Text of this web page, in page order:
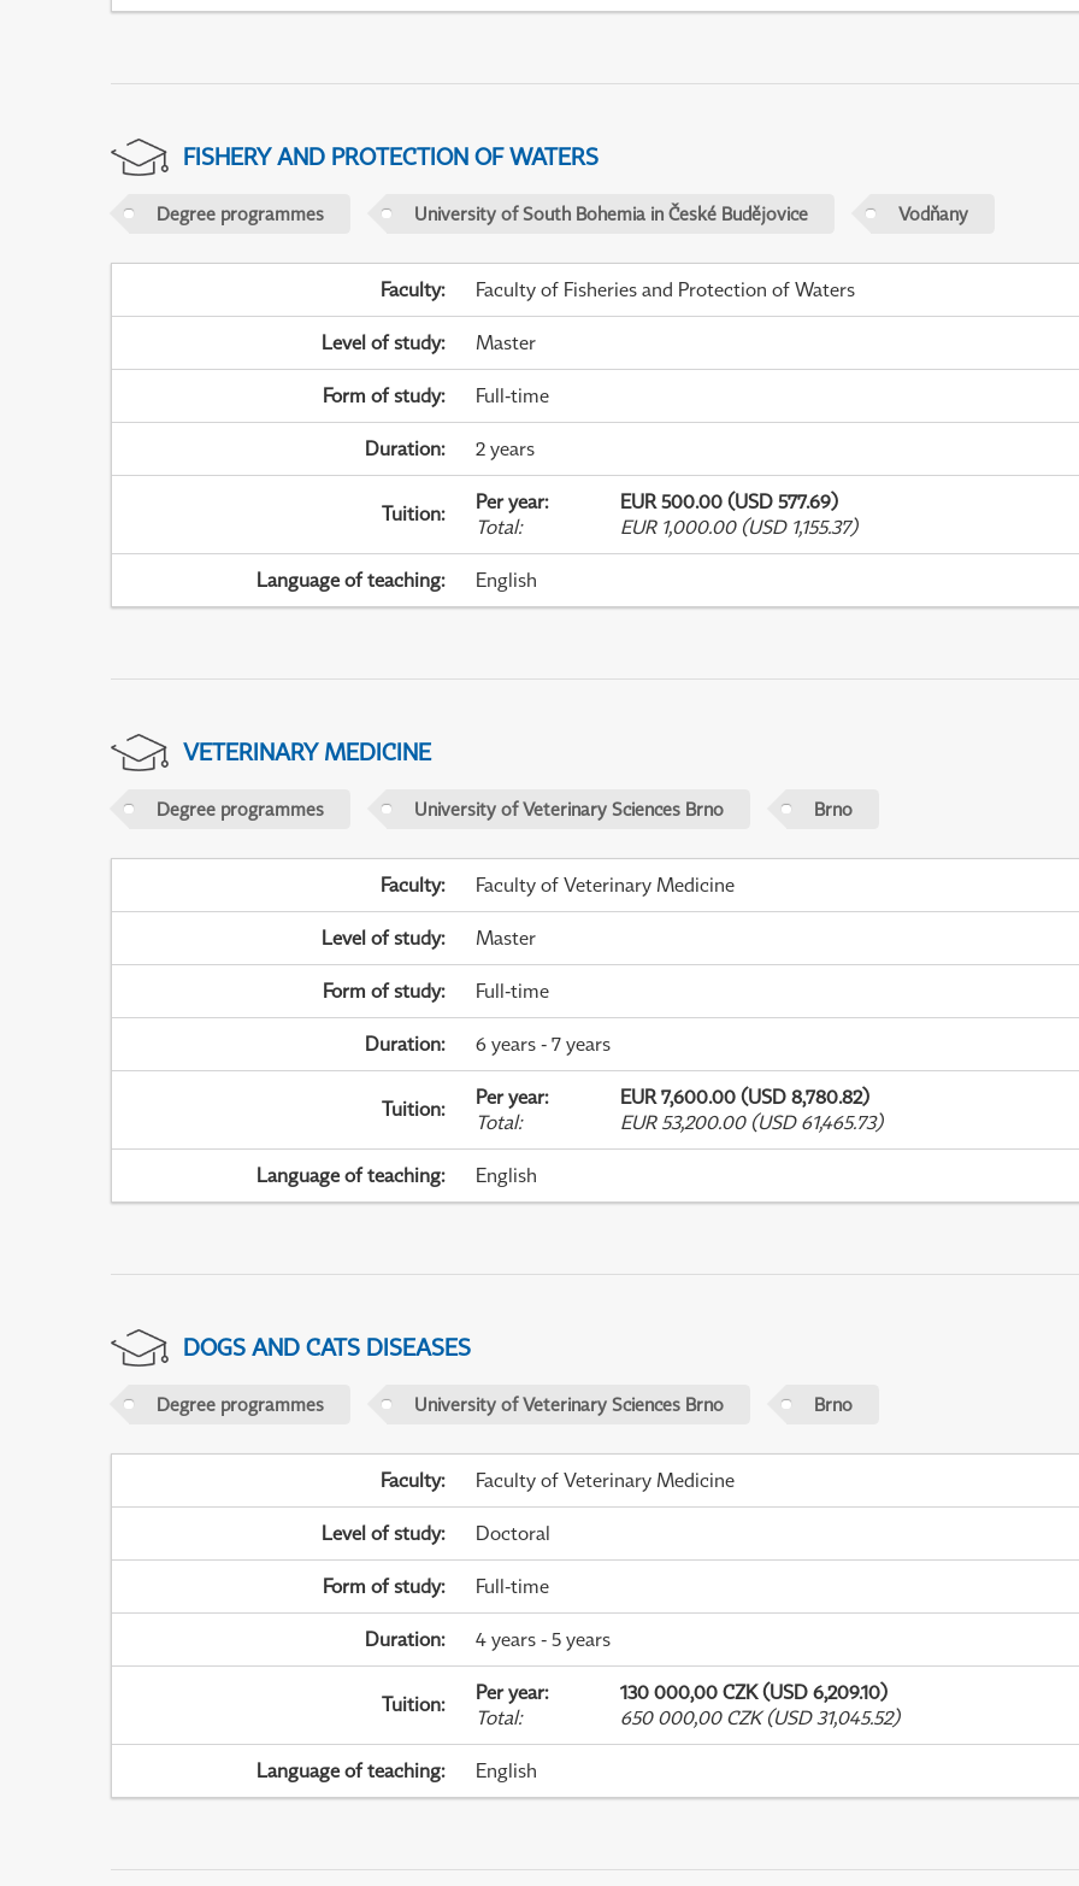
FISHERY AND PROTECTION OF WATERS
Degree programmes University of South Bohemia in České Budějovice Vodňany
Faculty: Faculty of Fisheries and Protection of Waters
Level of study: Master
Form of study: Full-time
Duration: 2 years
Tuition: Per year:
EUR 500.00 (USD 577.69)
Total: EUR 1,000.00 (USD 1,155.37)
Language of teaching: English
VETERINARY MEDICINE
Degree programmes University of Veterinary Sciences Brno Brno
Faculty: Faculty of Veterinary Medicine
Level of study: Master
Form of study: Full-time
Duration: 6 years - 7 years
Tuition: Per year:
EUR 7,600.00 (USD 8,780.82)
Total: EUR 53,200.00 (USD 61,465.73)
Language of teaching: English
DOGS AND CATS DISEASES
Degree programmes University of Veterinary Sciences Brno Brno
Faculty: Faculty of Veterinary Medicine
Level of study: Doctoral
Form of study: Full-time
Duration: 4 years - 5 years
Tuition: Per year:
130 000,00 CZK (USD 6,209.10)
Total: 650 000,00 CZK (USD 31,045.52)
Language of teaching: English